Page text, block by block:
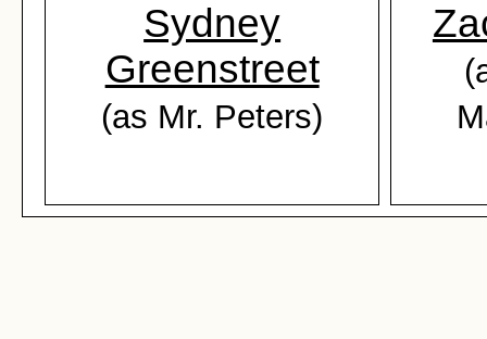
Sydney
Greenstreet
(as Mr. Peters)